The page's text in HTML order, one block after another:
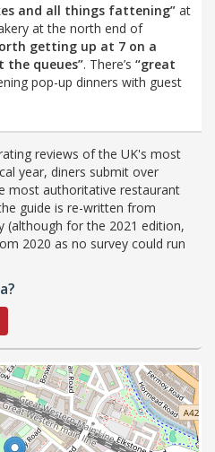
and all things fattening” at
at the north end of
getting up at 7 on a
queues”. There’s “great
pop-up dinners with guest
reviews of the UK's most
year, diners submit over
most authoritative restaurant
guide is re-written from
(although for the 2021 edition,
2020 as no survey could run